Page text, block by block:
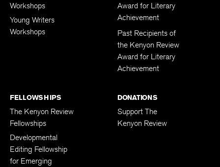
Workshops
Young Writers
Workshops
Award for Literary
Achievement
Past Recipients of
the Kenyon Review
Award for Literary
Achievement
FELLOWSHIPS
The Kenyon Review
Fellowships
Developmental
Editing Fellowship
for Emerging
DONATIONS
Support The
Kenyon Review